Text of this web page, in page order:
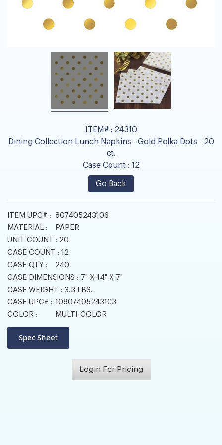
ITEM# : 24310
Dining Collection Lunch Napkins - Gold Polka Dots - 20
ct.
Case Count : 12
Go Back
ITEM UPC# :
807405243106
MATERIAL :
PAPER
UNIT COUNT : 20
CASE COUNT : 12
CASE QTY :
240
CASE DIMENSIONS : 7" X 14" X 7"
CASE WEIGHT : 3.3 LBS.
CASE UPC# : 10807405243103
COLOR :
MULTI-COLOR
Login For Pricing